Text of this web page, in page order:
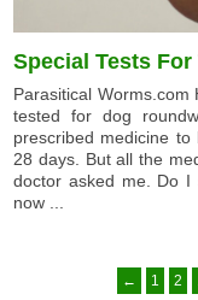
Special Tests
Parasitical Worms.com
tested for dog
prescribed medicine
28 days. But all the
doctor asked me. Do I
now ...
← 1 2